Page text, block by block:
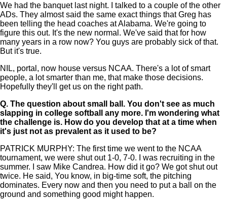
We had the banquet last night. I talked to a couple of the other
ADs. They almost said the same exact things that Greg has
been telling the head coaches at Alabama. We're going to
figure this out. It's the new normal. We've said that for how
many years in a row now? You guys are probably sick of that.
But it's true.
NIL, portal, now house versus NCAA. There's a lot of smart
people, a lot smarter than me, that make those decisions.
Hopefully they'll get us on the right path.
Q. The question about small ball. You don't see as much
slapping in college softball any more. I'm wondering what
the challenge is. How do you develop that at a time when
it's just not as prevalent as it used to be?
PATRICK MURPHY: The first time we went to the NCAA
tournament, we were shut out 1-0, 7-0. I was recruiting in the
summer. I saw Mike Candrea. How did it go? We got shut out
twice. He said, You know, in big-time soft, the pitching
dominates. Every now and then you need to put a ball on the
ground and something good might happen.